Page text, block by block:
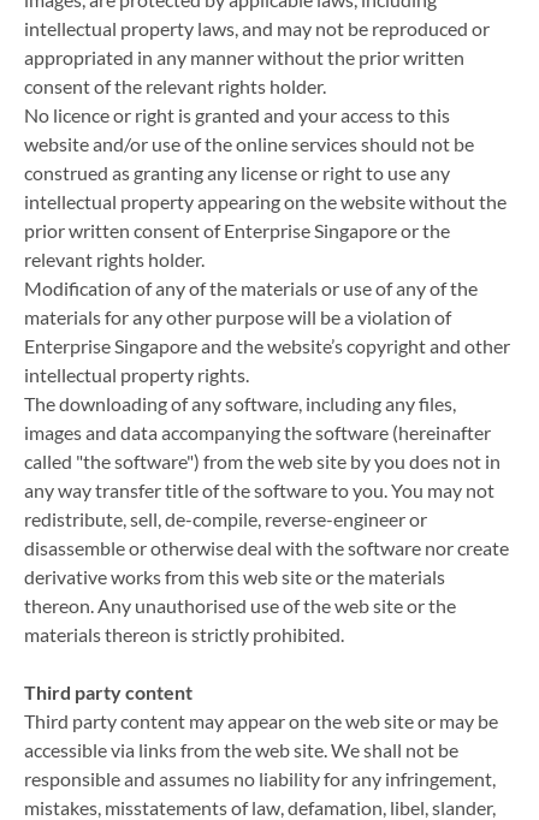
intellectual property laws, and may not be reproduced or
appropriated in any manner without the prior written
consent of the relevant rights holder.
No licence or right is granted and your access to this
website and/or use of the online services should not be
construed as granting any license or right to use any
intellectual property appearing on the website without the
prior written consent of Enterprise Singapore or the
relevant rights holder.
Modification of any of the materials or use of any of the
materials for any other purpose will be a violation of
Enterprise Singapore and the website’s copyright and other
intellectual property rights.
The downloading of any software, including any files,
images and data accompanying the software (hereinafter
called "the software") from the web site by you does not in
any way transfer title of the software to you. You may not
redistribute, sell, de-compile, reverse-engineer or
disassemble or otherwise deal with the software nor create
derivative works from this web site or the materials
thereon. Any unauthorised use of the web site or the
materials thereon is strictly prohibited.
Third party content
Third party content may appear on the web site or may be
accessible via links from the web site. We shall not be
responsible and assumes no liability for any infringement,
mistakes, misstatements of law, defamation, libel, slander,